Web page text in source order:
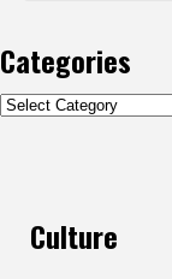
Categories
Categories
Culture